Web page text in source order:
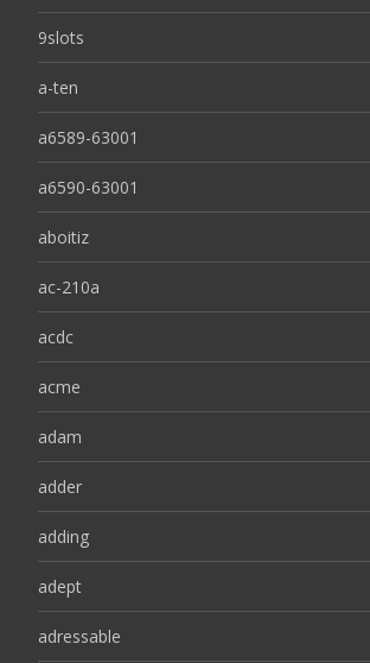
9slots
a-ten
a6589-63001
a6590-63001
aboitiz
ac-210a
acdc
acme
adam
adder
adding
adept
adressable